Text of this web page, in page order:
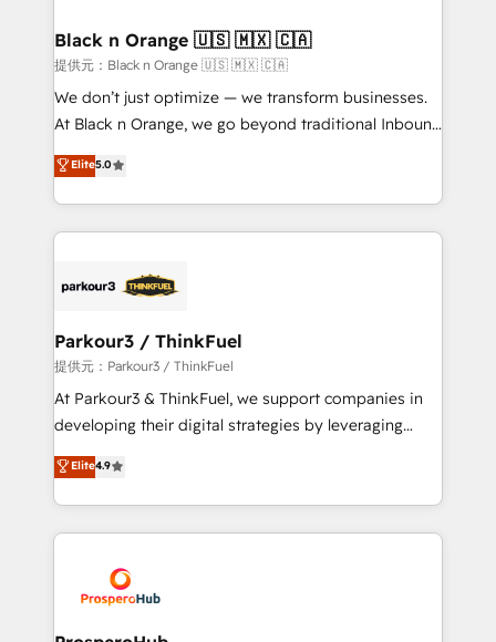
a global consultancy with the care and agility of a
boutique firm. At Triario, we’re big enough to deliver
but small enough to listen. Our Services: HubSpot
implementations & data migration Custom AI agents
Website design Let’s turn your CRM into your growth
engine!
Black n Orange 🇺🇸 🇲🇽 🇨🇦
提供元：Black n Orange 🇺🇸 🇲🇽 🇨🇦
We don’t just optimize — we transform businesses.
At Black n Orange, we go beyond traditional Inbound
Marketing with our exclusive methodologies:
BOOMS and BOOST. Together, they form a powerful
combination that has driven success for over 800
businesses worldwide. As Elite HubSpot Partners, we
strategies that integrate data-driven marketing,
companies scale faster and smarter. 🔹 BOOMS:
Demand generation for all your buyers With BOOMS,
you invest in 100% of your buyers, accelerating your
growth and positioning yourself as an undisputed
transformation process A methodology designed to
implement HubSpot effectively and optimize your
record of business transformation, our growth-first
approach has helped brands dominate their
Elite5.0
Parkour3 / ThinkFuel
提供元：Parkour3 / ThinkFuel
At Parkour3 & ThinkFuel, we support companies in
developing their digital strategies by leveraging
technologies and automating their marketing and
sales processes to generate growth. Our offer spans
from Strategy to Operations. We specialize in CRM
onboarding and implementation, web design, sales
extensive experience working with tech companies
and manufacturers since 2002, we are committed to
empowering our clients and developing their
Elite4.9